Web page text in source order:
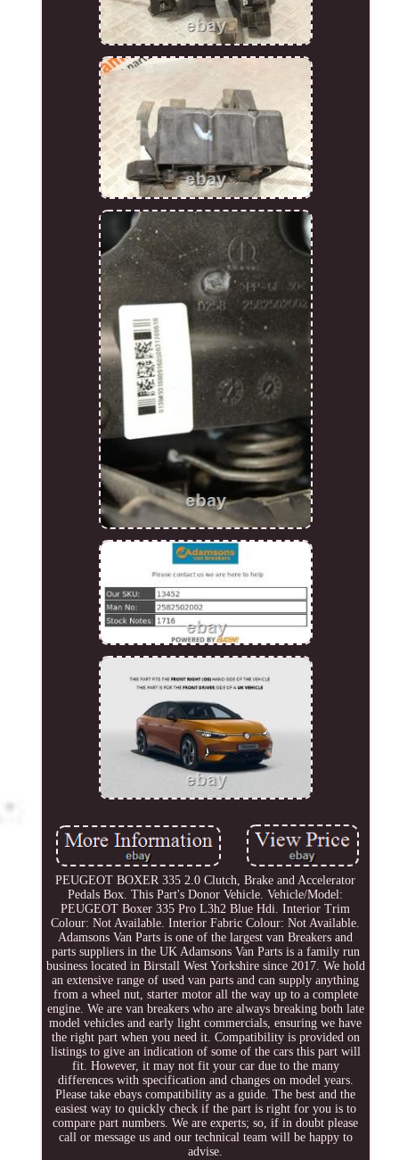
PEUGEOT BOXER 335 2.0 Clutch, Brake and Accelerator
Pedals Box. This Part's Donor Vehicle. Vehicle/Model:
PEUGEOT Boxer 335 Pro L3h2 Blue Hdi. Interior Trim
Colour: Not Available. Interior Fabric Colour: Not Available.
Adamsons Van Parts is one of the largest van Breakers and
parts suppliers in the UK Adamsons Van Parts is a family run
business located in Birstall West Yorkshire since 2017. We hold
an extensive range of used van parts and can supply anything
from a wheel nut, starter motor all the way up to a complete
engine. We are van breakers who are always breaking both late
model vehicles and early light commercials, ensuring we have
the right part when you need it. Compatibility is provided on
listings to give an indication of some of the cars this part will
fit. However, it may not fit your car due to the many
differences with specification and changes on model years.
Please take ebays compatibility as a guide. The best and the
easiest way to quickly check if the part is right for you is to
compare part numbers. We are experts; so, if in doubt please
call or message us and our technical team will be happy to
advise.